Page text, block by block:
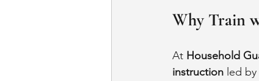
Why Train
At Household
instruction led